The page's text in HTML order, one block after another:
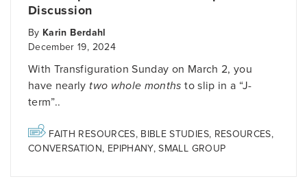
Discussion
By Karin Berdahl
December 19, 2024
With Transfiguration Sunday on March 2, you
have nearly two whole months to slip in a “J-
term”..
FAITH RESOURCES, BIBLE STUDIES, RESOURCES,
CONVERSATION, EPIPHANY,SMALL GROUP